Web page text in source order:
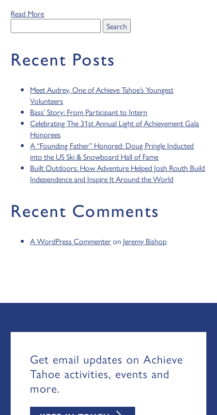
Read More
for:
Recent Posts
Meet Audrey, One of Achieve Tahoe’s Youngest
Volunteers
Bass’ Story: From Participant to Intern
Celebrating The 31st Annual Light of Achievement Gala
Honorees
A “Founding Father” Honored: Doug Pringle Inducted
into the US Ski & Snowboard Hall of Fame
Built Outdoors: How Adventure Helped Josh Routh Build
Independence and Inspire It Around the World
Recent Comments
A WordPress Commenteron Jeremy Bishop
Get email updates on Achieve
Tahoe activities, events and
more.